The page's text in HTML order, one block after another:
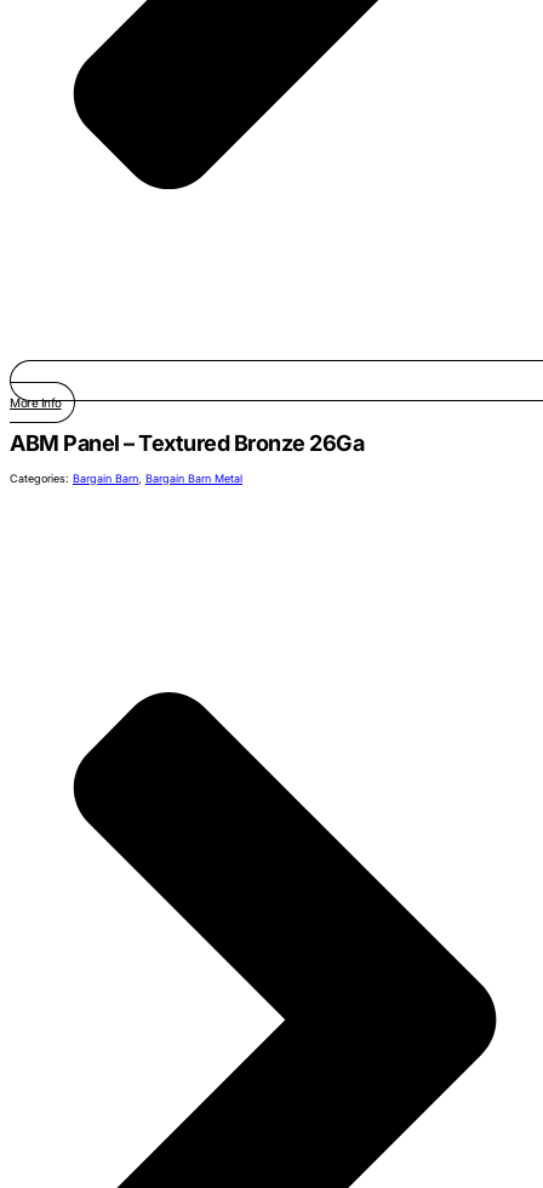
More Info
ABM Panel – Textured Bronze 26Ga
Categories: Bargain Barn, Bargain Barn Metal